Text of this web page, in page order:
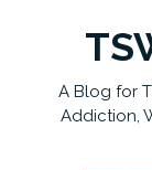
A Blog for
Addiction,